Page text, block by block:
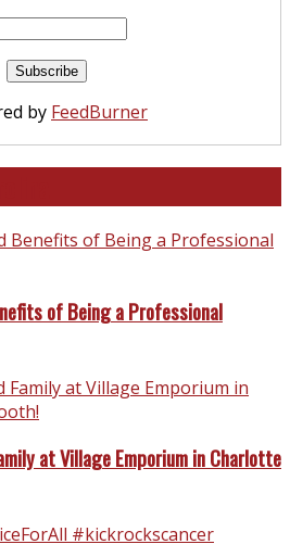
by FeedBurner
of Being a Professional
at Village Emporium in Charlotte